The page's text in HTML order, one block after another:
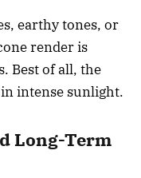
earthy tones, or
render is
Best of all, the
in intense sunlight.
Long-Term